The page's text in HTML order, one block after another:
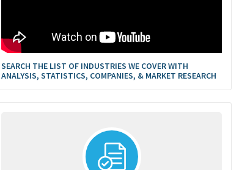
SEARCH THE LIST OF INDUSTRIES WE COVER WITH
ANALYSIS, STATISTICS, COMPANIES, & MARKET RESEARCH